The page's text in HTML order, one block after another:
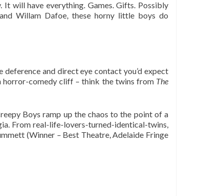
will have everything. Games. Gifts. Possibly
Willam Dafoe, these horny little boys do
and direct eye contact you’d expect
comedy cliff – think the twins from The
Boys ramp up the chaos to the point of a
From real-life-lovers-turned-identical-twins,
(Winner – Best Theatre, Adelaide Fringe